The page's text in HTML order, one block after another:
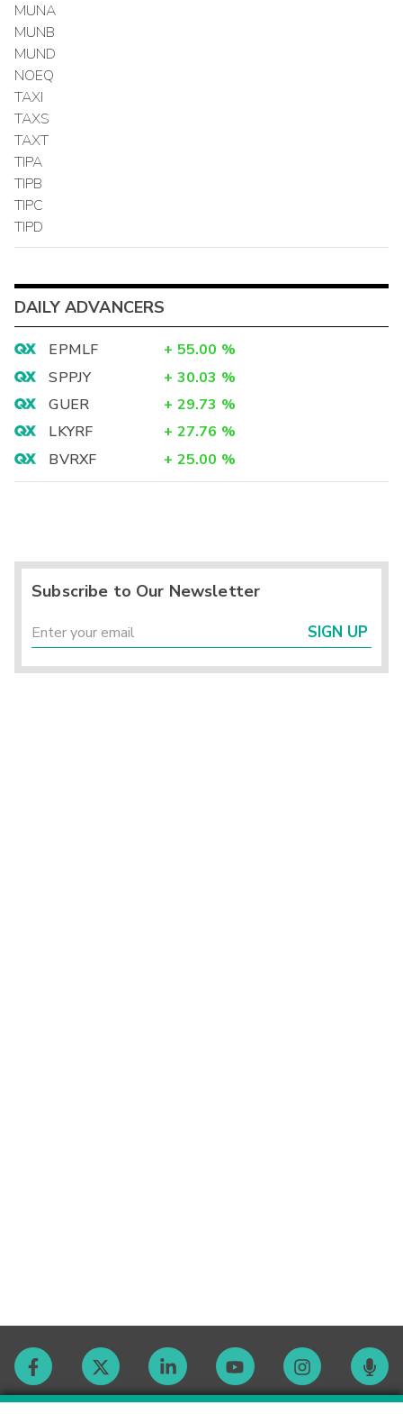
MUNA
MUNB
MUND
NOEQ
TAXI
TAXS
TAXT
TIPA
TIPB
TIPC
TIPD
DAILY ADVANCERS
EPMLF + 55.00 %
SPPJY
+ 30.03 %
GUER
+ 29.73 %
LKYRF
+ 27.76 %
BVRXF
+ 25.00 %
Subscribe to Our Newsletter
SIGN UP